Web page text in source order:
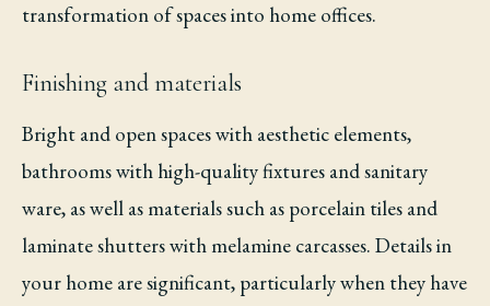
transformation of spaces into home offices.
Finishing and materials
Bright and open spaces with aesthetic elements,
bathrooms with high-quality fixtures and sanitary
ware, as well as materials such as porcelain tiles and
laminate shutters with melamine carcasses. Details in
your home are significant, particularly when they have